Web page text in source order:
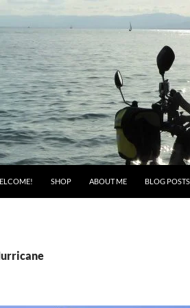
SHOP ABOUT ME BLOG POSTS